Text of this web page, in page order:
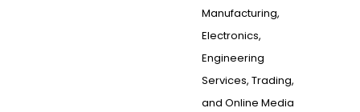
Manufacturing,
Electronics,
Engineering
Services, Trading,
and Online Media